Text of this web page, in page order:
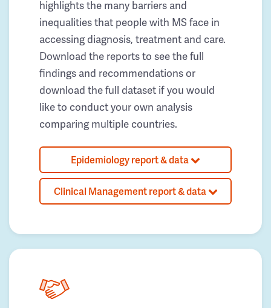
highlights the many barriers and
inequalities that people with MS face in
accessing diagnosis, treatment and care.
Download the reports to see the full
findings and recommendations or
download the full dataset if you would
like to conduct your own analysis
comparing multiple countries.
Epidemiology report & data
Clinical Management report & data